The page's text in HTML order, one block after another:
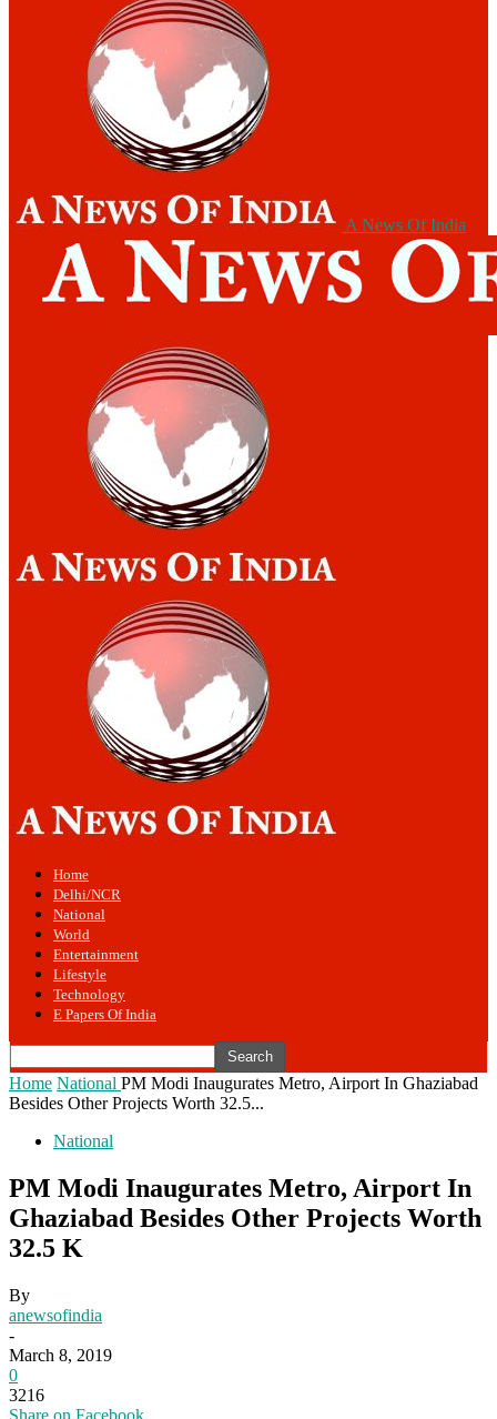
A News Of India
Home
Delhi/NCR
National
World
Entertainment
Lifestyle
Technology
E Papers Of India
Home National PM Modi Inaugurates Metro, Airport In Ghaziabad
Besides Other Projects Worth 32.5...
National
PM Modi Inaugurates Metro, Airport In
Ghaziabad Besides Other Projects Worth
32.5 K
By
anewsofindia
-
March 8, 2019
0
3216
Share on Facebook